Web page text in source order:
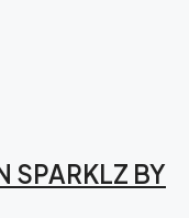
SPARKLZ BY